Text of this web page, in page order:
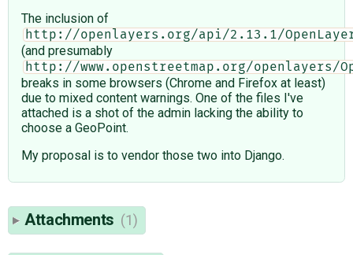
The inclusion of
http://openlayers.org/api/2.13.1/
(and presumably
http://www.openstreetmap.org/openlayers/
breaks in some browsers (Chrome and Firefox at least)
due to mixed content warnings. One of the files I've
attached is a shot of the admin lacking the ability to
choose a GeoPoint.
My proposal is to vendor those two into Django.
Attachments (1)